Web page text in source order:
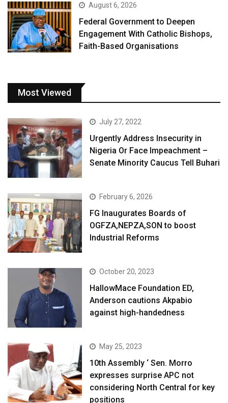
August 6, 2026
Federal Government to Deepen
Engagement With Catholic Bishops,
Faith-Based Organisations
Most Viewed
July 27, 2022
Urgently Address Insecurity in
Nigeria Or Face Impeachment –
Senate Minority Caucus Tell Buhari
February 6, 2026
FG Inaugurates Boards of
OGFZA,NEPZA,SON to boost
Industrial Reforms
October 20, 2023
HallowMace Foundation ED,
Anderson cautions Akpabio
against high-handedness
May 25, 2023
10th Assembly ‘ Sen. Morro
expresses surprise APC not
considering North Central for key
positions